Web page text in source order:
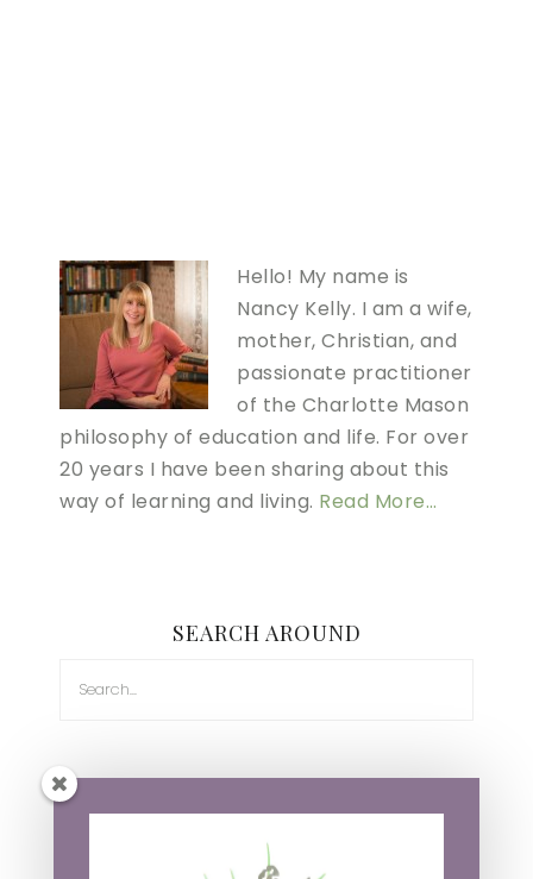
Hello! My name is
Nancy Kelly. I am a wife,
mother, Christian, and
passionate practitioner
of the Charlotte Mason
philosophy of education and life. For over
20 years I have been sharing about this
way of learning and living. Read More…
SEARCH AROUND
FREE CHARLOTTE MASON